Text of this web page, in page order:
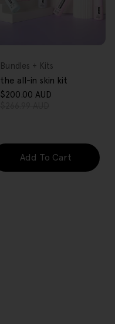
Type:
Bundles + Kits
the all-in skin kit
$200.00 AUD
Add To Cart